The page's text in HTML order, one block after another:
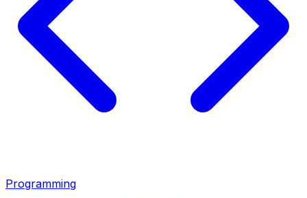
Programming